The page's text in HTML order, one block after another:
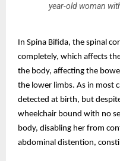
year-old woman
In Spina Bifida, the spinal
completely, which affects
the body, affecting the
the lower limbs. As in most
detected at birth, but
wheelchair bound with no
body, disabling her from
abdominal distention,